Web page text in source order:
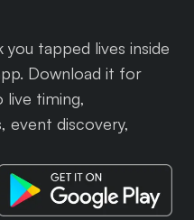
you tapped lives inside
Download it for
live timing,
event discovery,